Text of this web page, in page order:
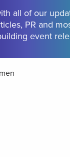
all of our
PR and
event